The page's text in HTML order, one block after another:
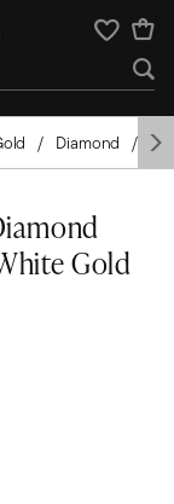
Wishlist
Diamond
Gold